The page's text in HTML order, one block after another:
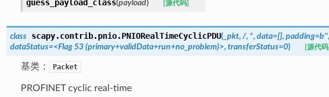
guess_payload_class(payload) [源代码]
class scapy.contrib.pnio.PNIORealTimeCyclicPDU(_pkt, /, *, data=[], padding=b''
dataStatus=<Flag 53 (primary+validData+run+no_problem)>, transferStatus=0) [源代
基类： Packet
PROFINET cyclic real-time